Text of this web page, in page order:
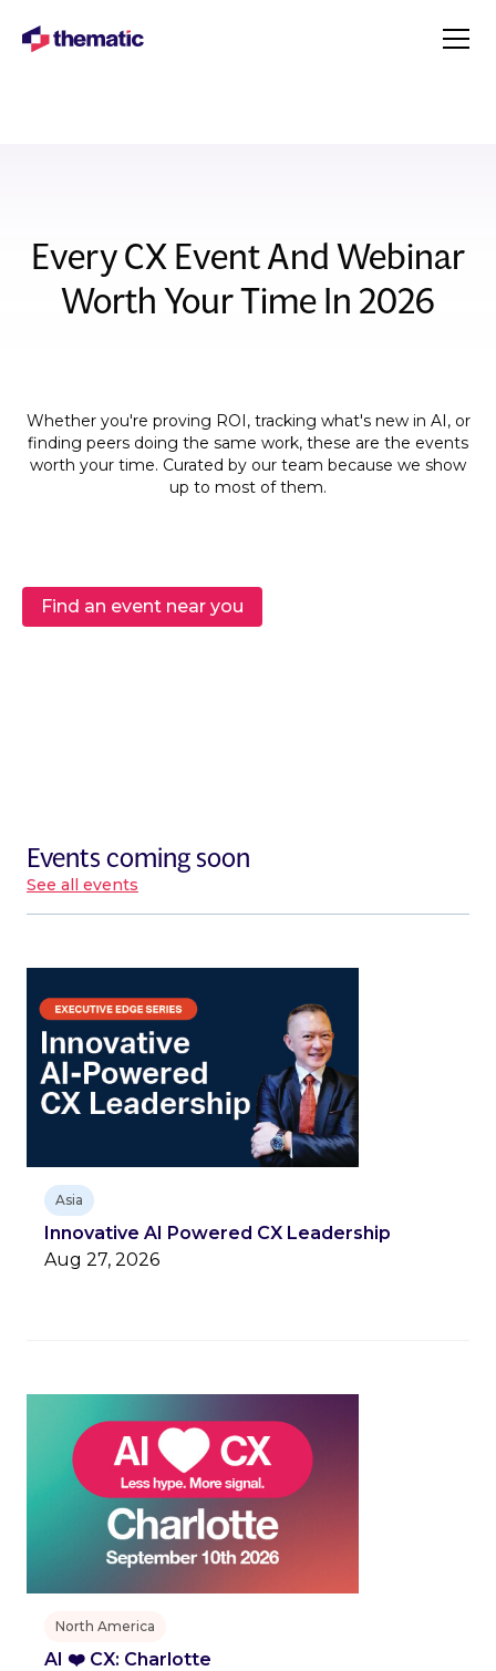
Every CX Event And Webinar
Worth Your Time In 2026
Whether you're proving ROI, tracking what's new in AI, or
finding peers doing the same work, these are the events
worth your time. Curated by our team because we show
up to most of them.
Find an event near you
Events coming soon
See all events
Asia
Innovative AI Powered CX Leadership
Aug 27, 2026
North America
AI ❤️ CX: Charlotte